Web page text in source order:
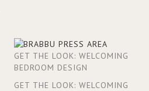
GET THE LOOK: WELCOMING
BEDROOM DESIGN
GET THE LOOK: WELCOMING